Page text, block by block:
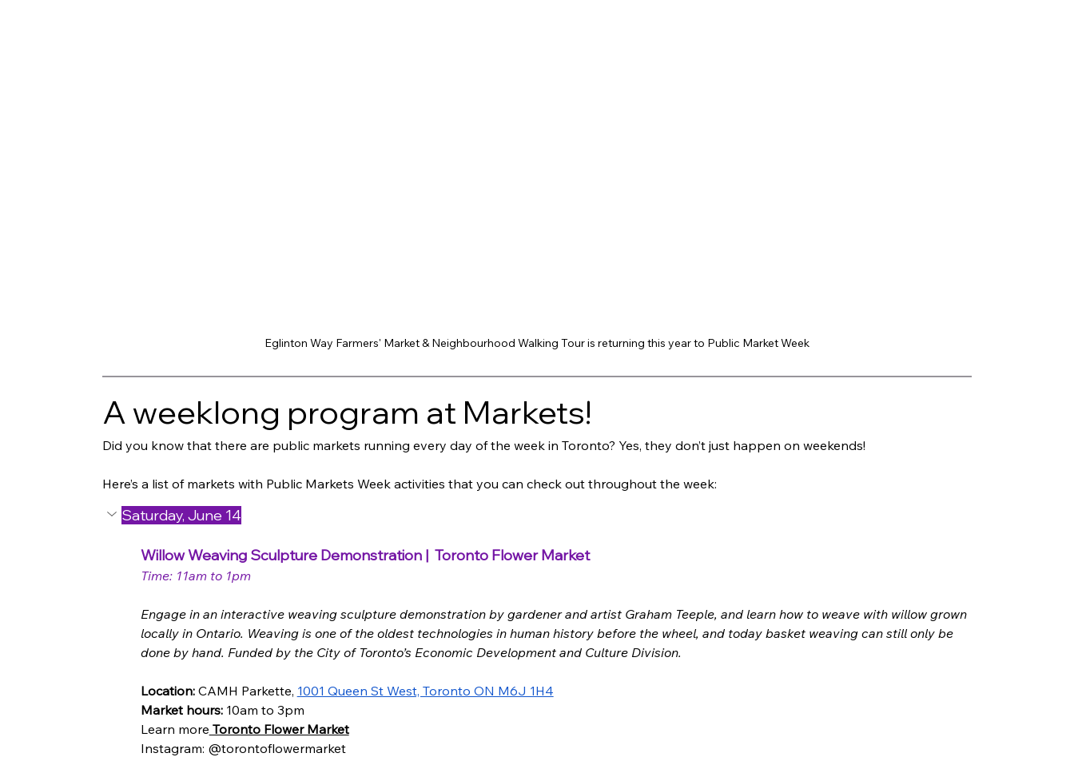
Eglinton Way Farmers' Market & Neighbourhood Walking Tour is returning this year to Public Market Week
A weeklong program at Markets!
Did you know that there are public markets running every day of the week in Toronto? Yes, they don’t just happen on weekends!
Here’s a list of markets with Public Markets Week activities that you can check out throughout the week:
Saturday, June 14
Willow Weaving Sculpture Demonstration |  Toronto Flower Market
Time: 11am to 1pm
Engage in an interactive weaving sculpture demonstration by gardener and artist Graham Teeple, and learn how to weave with willow grown
locally in Ontario. Weaving is one of the oldest technologies in human history before the wheel, and today basket weaving can still only be
done by hand. Funded by the City of Toronto’s Economic Development and Culture Division.
Location: CAMH Parkette, 1001 Queen St West, Toronto ON M6J 1H4
Market hours: 10am to 3pm
Learn more Toronto Flower Market
Instagram: @torontoflowermarket